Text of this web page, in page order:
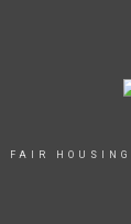
FAIR HOUSING